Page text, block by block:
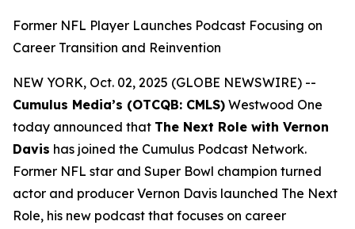
Former NFL Player Launches Podcast Focusing on
Career Transition and Reinvention
NEW YORK, Oct. 02, 2025 (GLOBE NEWSWIRE) --
Cumulus Media’s (OTCQB: CMLS) Westwood One
today announced that The Next Role with Vernon
Davis has joined the Cumulus Podcast Network.
Former NFL star and Super Bowl champion turned
actor and producer Vernon Davis launched The Next
Role, his new podcast that focuses on career